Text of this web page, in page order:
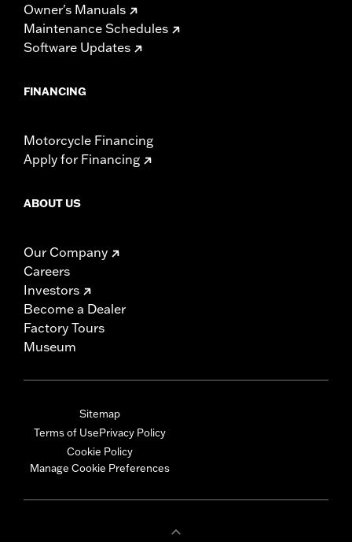
Owner's Manuals
Maintenance Schedules
Software Updates
FINANCING
Motorcycle Financing
Apply for Financing
ABOUT US
Our Company
Careers
Investors
Become a Dealer
Factory Tours
Museum
Sitemap
Terms of UsePrivacy Policy
Cookie Policy
Manage Cookie Preferences